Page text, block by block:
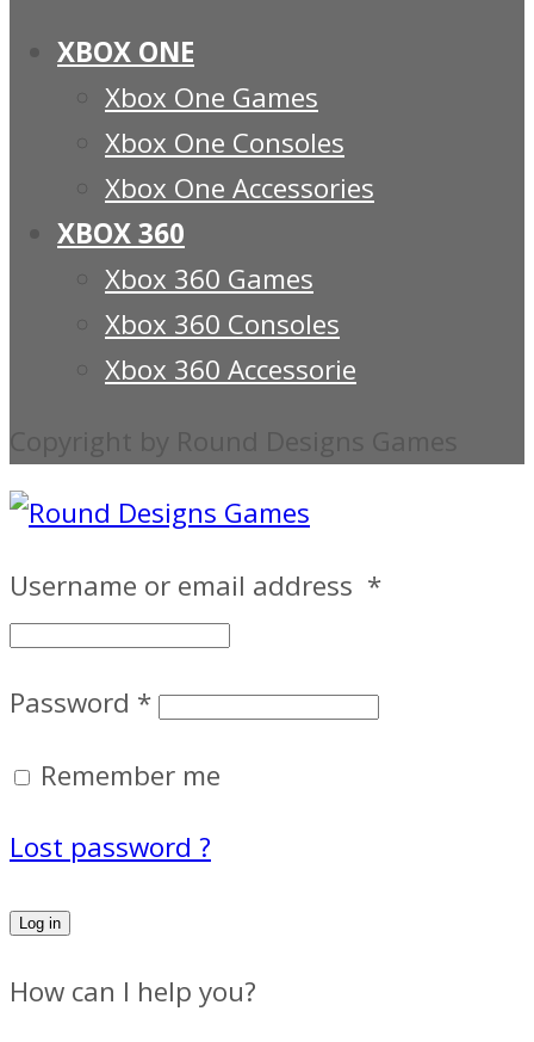
XBOX ONE
Xbox One Games
Xbox One Consoles
Xbox One Accessories
XBOX 360
Xbox 360 Games
Xbox 360 Consoles
Xbox 360 Accessorie
Username or email address *
Password *
Remember me
Lost password ?
Log in
How can I help you?